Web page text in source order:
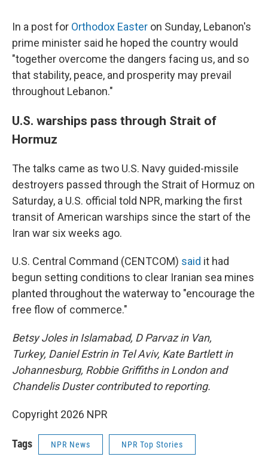
In a post for Orthodox Easter on Sunday, Lebanon's
prime minister said he hoped the country would
"together overcome the dangers facing us, and so
that stability, peace, and prosperity may prevail
throughout Lebanon."
U.S. warships pass through Strait of
Hormuz
The talks came as two U.S. Navy guided-missile
destroyers passed through the Strait of Hormuz on
Saturday, a U.S. official told NPR, marking the first
transit of American warships since the start of the
Iran war six weeks ago.
U.S. Central Command (CENTCOM) said it had
begun setting conditions to clear Iranian sea mines
planted throughout the waterway to "encourage the
free flow of commerce."
Betsy Joles in Islamabad, D Parvaz in Van,
Turkey, Daniel Estrin in Tel Aviv, Kate Bartlett in
Johannesburg, Robbie Griffiths in London and
Chandelis Duster contributed to reporting.
Copyright 2026 NPR
Tags NPR News NPR Top Stories